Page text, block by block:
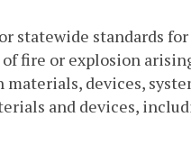
statewide standards
fire or explosion
devices,
and devices,